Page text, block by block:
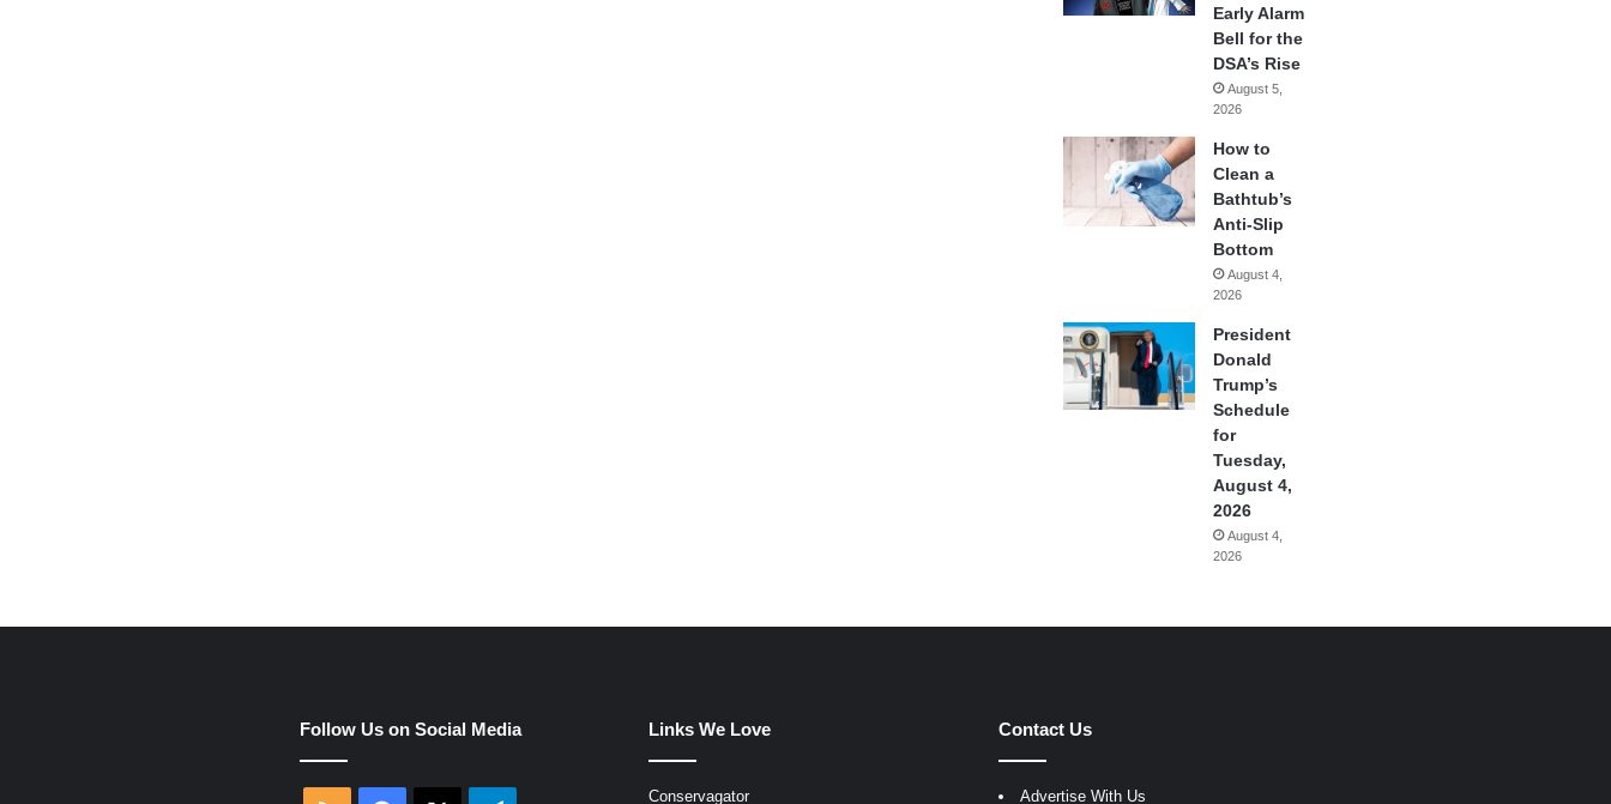
Early Alarm
Bell for the
DSA’s Rise
August 5,
2026
How to
Clean a
Bathtub’s
Anti-Slip
Bottom
August 4,
2026
President
Donald
Trump’s
Schedule
for
Tuesday,
August 4,
2026
August 4,
2026
Follow Us on Social Media Links We Love
Conservagator
Contact Us
Advertise With Us